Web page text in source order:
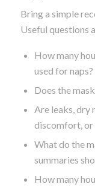
Bring a simple
Useful questions
How many
used for naps?
Does the
Are leaks, dry
discomfort, or
What do the
summaries
How many